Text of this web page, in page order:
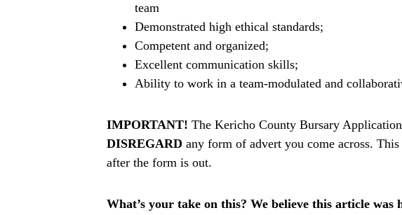
team
Demonstrated high ethical standards;
Competent and organized;
Excellent communication skills;
Ability to work in a team-modulated and
IMPORTANT! The Kericho County Bursary
DISREGARD any form of advert you come across.
after the form is out.
What’s your take on this? We believe this article was